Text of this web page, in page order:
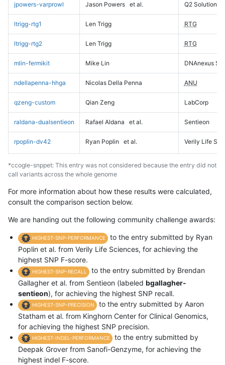
jpowers-varprowl Jason Powers et al. Q2 Solutions
ltrigg-rtg1 Len Trigg RTG
ltrigg-rtg2 Len Trigg RTG
mlin-fermikit Mike Lin DNAnexus
ndellapenna-hhga Nicolas Della Penna ANU
qzeng-custom Qian Zeng LabCorp
raldana-dualsentieon Rafael Aldana et al. Sentieon
rpoplin-dv42 Ryan Poplin et al. Verily Life
*ccogle-snppet: This entry was not considered because the entry did not
call variants across the whole genome
For more information about how these results were calculated,
consult the comparison section below.
We are handing out the following community challenge awards:
HIGHEST-SNP-PERFORMANCE
to the entry submitted by Ryan
Poplin et al. from Verily Life Sciences, for achieving the
highest SNP F-score.
HIGHEST-SNP-RECALL
to the entry submitted by Brendan
Gallagher et al. from Sentieon (labeled bgallagher-
sentieon), for achieving the highest SNP recall.
HIGHEST-SNP-PRECISION
to the entry submitted by Aaron
Statham et al. from Kinghorn Center for Clinical Genomics,
for achieving the highest SNP precision.
HIGHEST-INDEL-PERFORMANCE
to the entry submitted by
Deepak Grover from Sanofi-Genzyme, for achieving the
highest indel F-score.